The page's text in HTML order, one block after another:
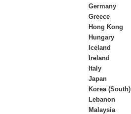
Germany
Greece
Hong Kong
Hungary
Iceland
Ireland
Italy
Japan
Korea (South)
Lebanon
Malaysia